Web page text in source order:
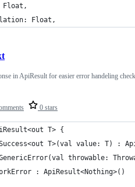
Float,
Float,
0 stars
in ApiResult for easier error handeling check
T> {
T>(val value: T) :
throwable:
: ApiResult<Nothing>()